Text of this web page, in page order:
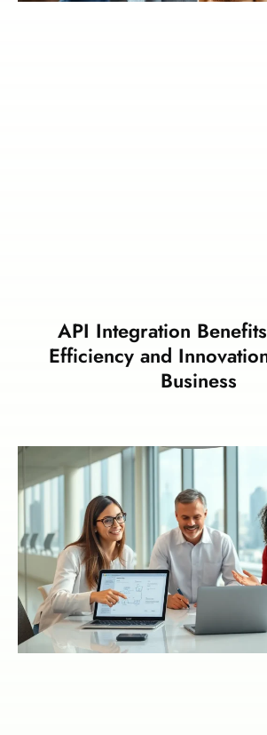
API Integration
Efficiency and
Business